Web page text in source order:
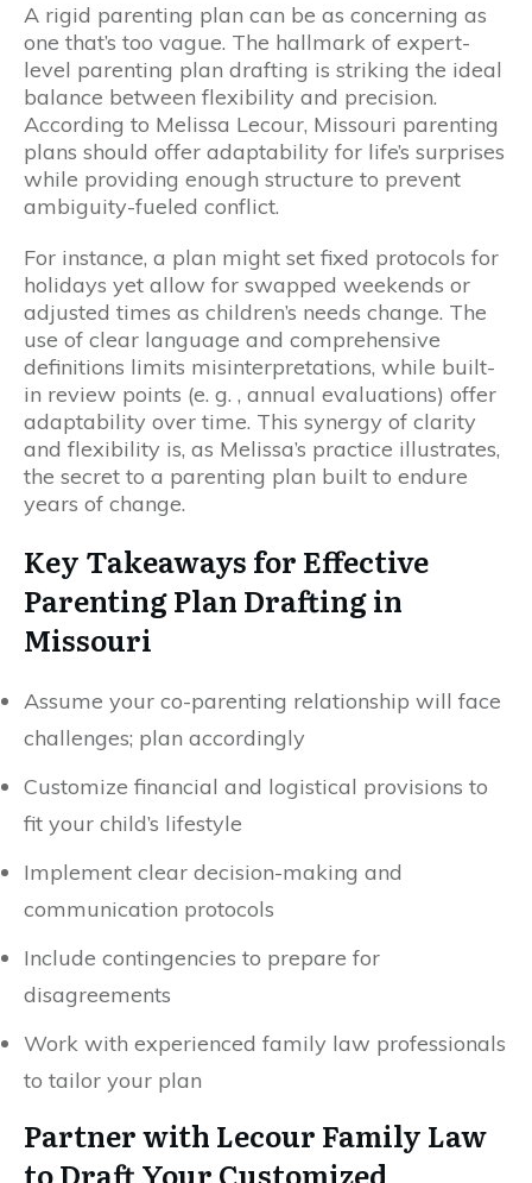
A rigid parenting plan can be as concerning as
one that’s too vague. The hallmark of expert-
level parenting plan drafting is striking the ideal
balance between flexibility and precision.
According to Melissa Lecour, Missouri parenting
plans should offer adaptability for life’s surprises
while providing enough structure to prevent
ambiguity-fueled conflict.
For instance, a plan might set fixed protocols for
holidays yet allow for swapped weekends or
adjusted times as children’s needs change. The
use of clear language and comprehensive
definitions limits misinterpretations, while built-
in review points (e. g. , annual evaluations) offer
adaptability over time. This synergy of clarity
and flexibility is, as Melissa’s practice illustrates,
the secret to a parenting plan built to endure
years of change.
Key Takeaways for Effective
Parenting Plan Drafting in
Missouri
Assume your co-parenting relationship will face
challenges; plan accordingly
Customize financial and logistical provisions to
fit your child’s lifestyle
Implement clear decision-making and
communication protocols
Include contingencies to prepare for
disagreements
Work with experienced family law professionals
to tailor your plan
Partner with Lecour Family Law
to Draft Your Customized